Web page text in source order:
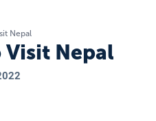
Nepal
Visit Nepal